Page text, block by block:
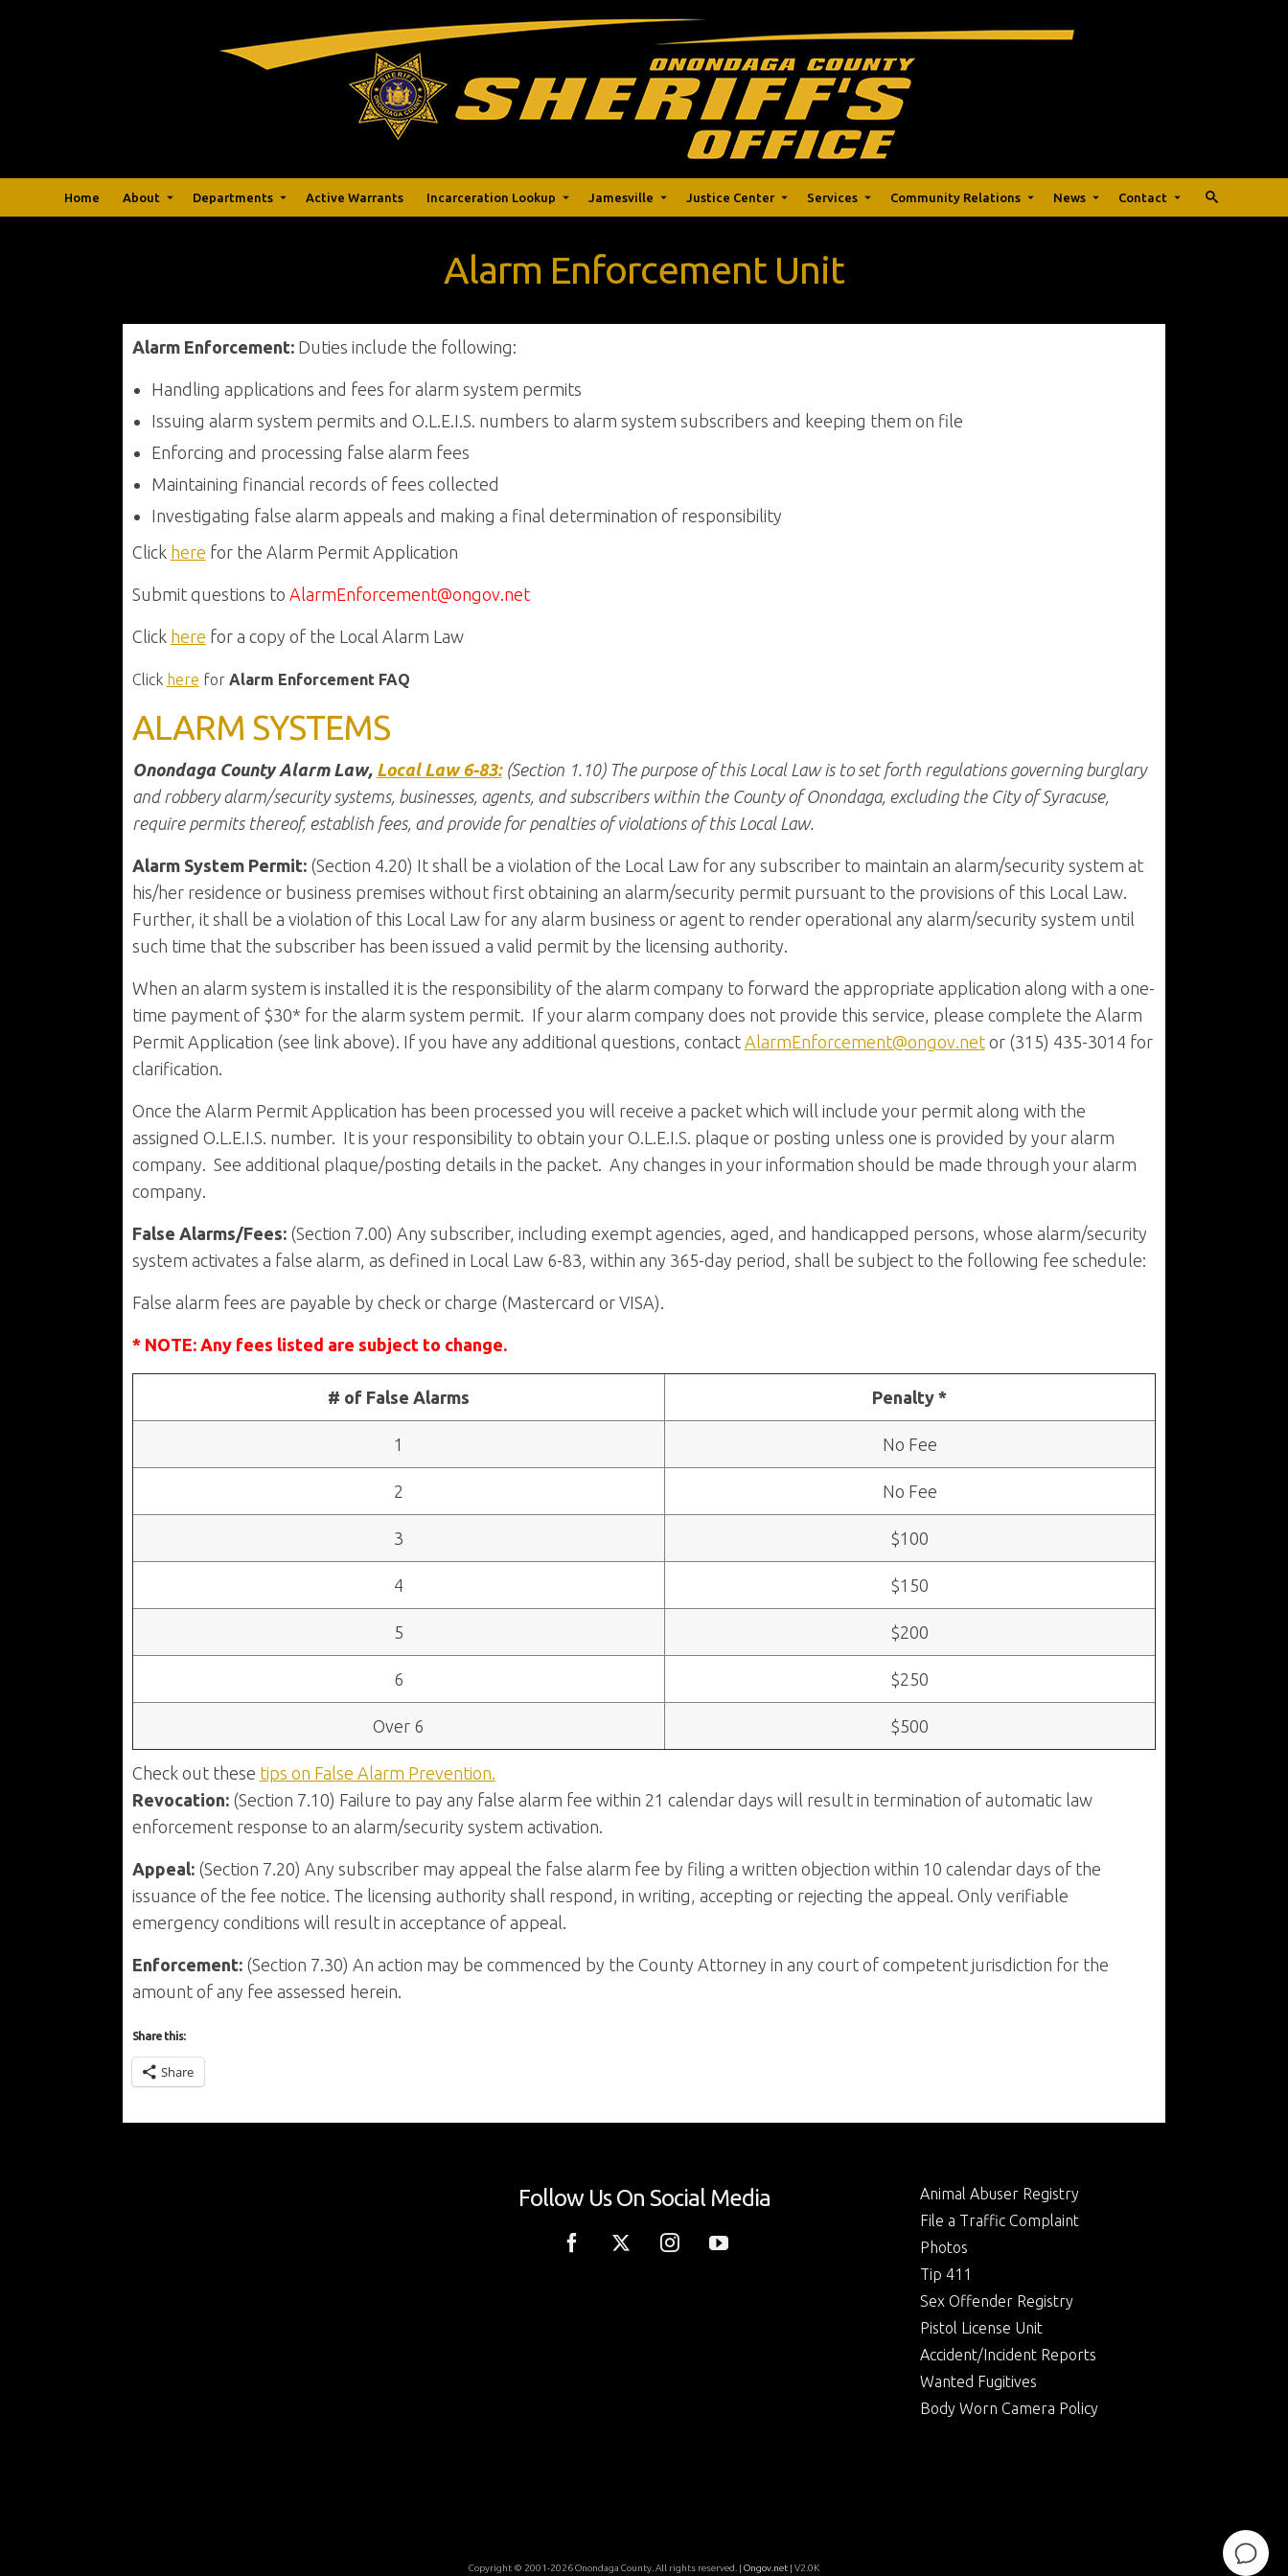
Home About Departments Active Warrants Incarceration Lookup Jamesville Justice Center Services Community Relations News Contact
Alarm Enforcement Unit
Alarm Enforcement:Duties include the following:
Handling applications and fees for alarm system permits
Issuing alarm system permits and O.L.E.I.S. numbers to alarm system subscribers and keeping them on file
Enforcing and processing false alarm fees
Maintaining financial records of fees collected
Investigating false alarm appeals and making a final determination of responsibility
Click here for the Alarm Permit Application
Submit questions to AlarmEnforcement@ongov.net
Click here for a copy of the Local Alarm Law
Click here for Alarm Enforcement FAQ
ALARM SYSTEMS
Onondaga County Alarm Law, Local Law 6-83:(Section 1.10) The purpose of this Local Law is to set forth regulations governing burglary
and robbery alarm/security systems, businesses, agents, and subscribers within the County of Onondaga, excluding the City of Syracuse,
require permits thereof, establish fees, and provide for penalties of violations of this Local Law.
Alarm System Permit: (Section 4.20) It shall be a violation of the Local Law for any subscriber to maintain an alarm/security system at
his/her residence or business premises without first obtaining an alarm/security permit pursuant to the provisions of this Local Law.
Further, it shall be a violation of this Local Law for any alarm business or agent to render operational any alarm/security system until
such time that the subscriber has been issued a valid permit by the licensing authority.
When an alarm system is installed it is the responsibility of the alarm company to forward the appropriate application along with a one-
time payment of $30* for the alarm system permit. If your alarm company does not provide this service, please complete the Alarm
Permit Application (see link above). If you have any additional questions, contact AlarmEnforcement@ongov.netor (315) 435-3014 for
clarification.
Once the Alarm Permit Application has been processed you will receive a packet which will include your permit along with the
assigned O.L.E.I.S. number. It is your responsibility to obtain your O.L.E.I.S. plaque or posting unless one is provided by your alarm
company. See additional plaque/posting details in the packet. Any changes in your information should be made through your alarm
company.
False Alarms/Fees: (Section 7.00) Any subscriber, including exempt agencies, aged, and handicapped persons, whose alarm/security
system activates a false alarm, as defined in Local Law 6-83, within any 365-day period, shall be subject to the following fee schedule:
False alarm fees are payable by check or charge (Mastercard or VISA).
* NOTE: Any fees listed are subject to change.
# of False Alarms Penalty *
1 No Fee
2 No Fee
3 $100
4 $150
5 $200
6 $250
Over 6 $500
Check out these tips on False Alarm Prevention.
Revocation:(Section 7.10) Failure to pay any false alarm fee within 21 calendar days will result in termination of automatic law
enforcement response to an alarm/security system activation.
Appeal: (Section 7.20) Any subscriber may appeal the false alarm fee by filing a written objection within 10 calendar days of the
issuance of the fee notice. The licensing authority shall respond, in writing, accepting or rejecting the appeal. Only verifiable
emergency conditions will result in acceptance of appeal.
Enforcement:(Section 7.30) An action may be commenced by the County Attorney in any court of competent jurisdiction for the
amount of any fee assessed herein.
Share this:
Share
Follow Us On Social Media
Animal Abuser Registry
File a Traffic Complaint
Photos
Tip 411
Sex Offender Registry
Pistol License Unit
Accident/Incident Reports
Wanted Fugitives
Body Worn Camera Policy
Copyright © 2001-2026 Onondaga County. All rights reserved. | Ongov.net | V2.0K